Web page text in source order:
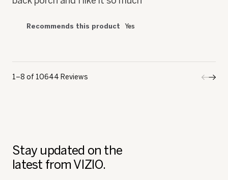
Recommends this product Yes
1–8 of 10644 Reviews ◄Next
►
Stay updated on the
latest from VIZIO.